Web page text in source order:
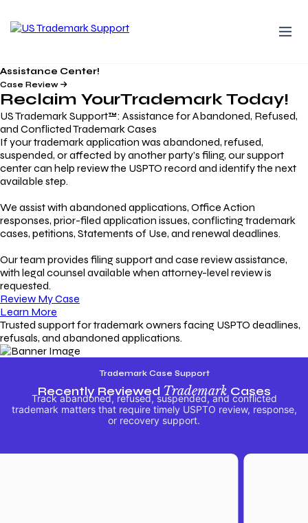
Assistance Center!
Case Review
Reclaim YourTrademarkToday!
US Trademark Support™: Assistance for Abandoned, Refused,
and Conflicted Trademark Cases
If your trademark application was abandoned, refused,
suspended, or affected by another party’s filing, our support
center can help review the USPTO record and identify the next
available step.
We assist with abandoned applications, Office Action
responses, prior-filed application issues, conflicting trademark
cases, petitions, Statements of Use, and renewal deadlines.
Our team provides filing support and case review assistance,
with legal counsel available when attorney-level review is
requested.
Review My Case
Learn More
Trusted support for trademark owners facing USPTO deadlines,
refusals, and abandoned applications.
Trademark Case Support
Recently Reviewed TrademarkCases
Track abandoned, refused, suspended, and conflicted
trademark matters that require timely USPTO review, response,
or recovery support.